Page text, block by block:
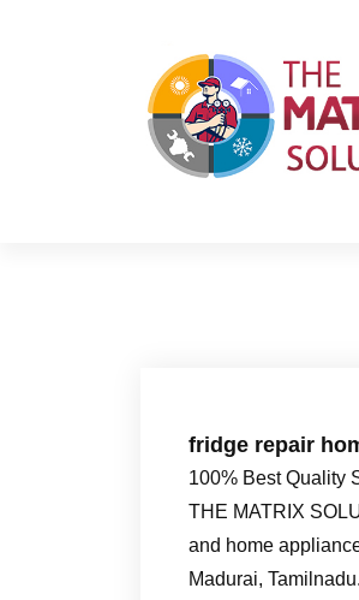
fridge repair
100% Best Quality
THE MATRIX
and home
Madurai, Tamilnadu.